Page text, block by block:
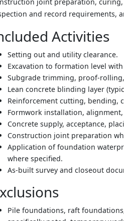
joint preparation,
and record requirements,
Activities
Setting out and utility clearance.
Excavation to formation level
Subgrade trimming, proof-
Lean concrete blinding layer
Reinforcement cutting, bending,
Formwork installation,
Concrete supply, acceptance,
Construction joint preparation
Application of foundation
where specified.
As-built survey and closeout
Pile foundations, raft